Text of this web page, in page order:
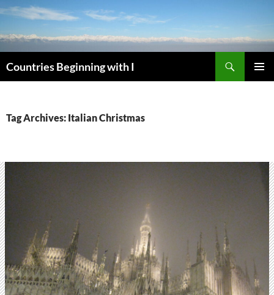
Skip
content
Countries Beginning with I
Tag Archives: Italian Christmas